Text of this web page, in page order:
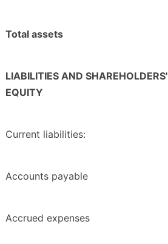
Total assets
LIABILITIES AND SHAREHOLDERS'
EQUITY
Current liabilities:
Accounts payable
Accrued expenses